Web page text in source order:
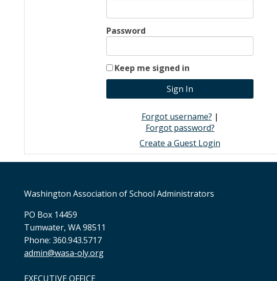
Password
Keep me signed in
Forgot username? |
Forgot password?
Create a Guest Login
Washington Association of School Administrators
PO Box 14459
Tumwater, WA 98511
Phone: 360.943.5717
admin@wasa-oly.org
EXECUTIVE OFFICE